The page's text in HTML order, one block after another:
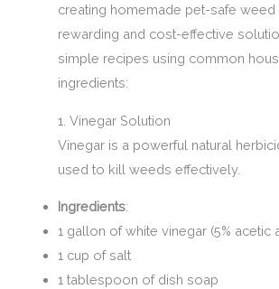
creating homemade pet-safe weed
rewarding and cost-effective
simple recipes using common
ingredients:
1. Vinegar Solution
Vinegar is a powerful natural
used to kill weeds effectively.
Ingredients:
1 gallon of white vinegar (5% acetic
1 cup of salt
1 tablespoon of dish soap